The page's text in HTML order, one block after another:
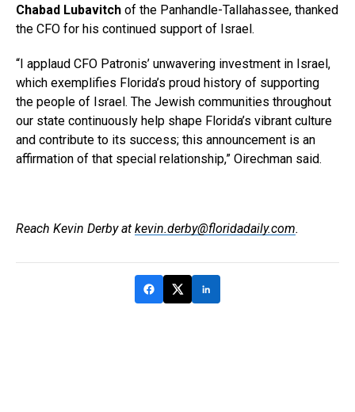
Chabad Lubavitch of the Panhandle-Tallahassee, thanked
the CFO for his continued support of Israel.
“I applaud CFO Patronis’ unwavering investment in Israel,
which exemplifies Florida’s proud history of supporting
the people of Israel. The Jewish communities throughout
our state continuously help shape Florida’s vibrant culture
and contribute to its success; this announcement is an
affirmation of that special relationship,” Oirechman said.
Reach Kevin Derby at kevin.derby@floridadaily.com.